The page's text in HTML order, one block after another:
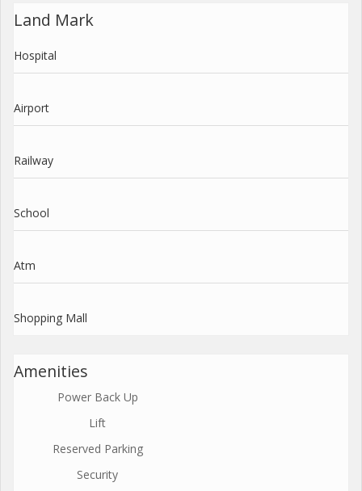
Land Mark
Hospital
Airport
Railway
School
Atm
Shopping Mall
Amenities
Power Back Up
Lift
Reserved Parking
Security